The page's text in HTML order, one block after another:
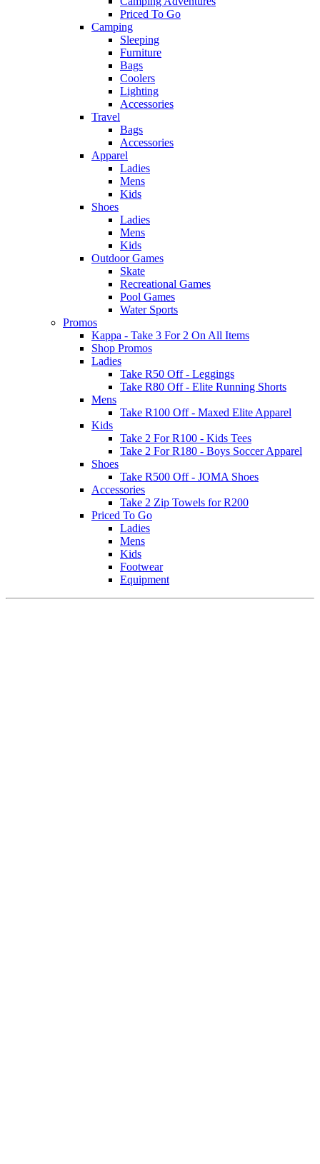
Priced To Go
Camping
Sleeping
Furniture
Bags
Coolers
Lighting
Accessories
Travel
Bags
Accessories
Apparel
Ladies
Mens
Kids
Shoes
Ladies
Mens
Kids
Outdoor Games
Skate
Recreational Games
Pool Games
Water Sports
Promos
Kappa - Take 3 For 2 On All Items
Shop Promos
Ladies
Take R50 Off - Leggings
Take R80 Off - Elite Running Shorts
Mens
Take R100 Off - Maxed Elite Apparel
Kids
Take 2 For R100 - Kids Tees
Take 2 For R180 - Boys Soccer Apparel
Shoes
Take R500 Off - JOMA Shoes
Accessories
Take 2 Zip Towels for R200
Priced To Go
Ladies
Mens
Kids
Footwear
Equipment